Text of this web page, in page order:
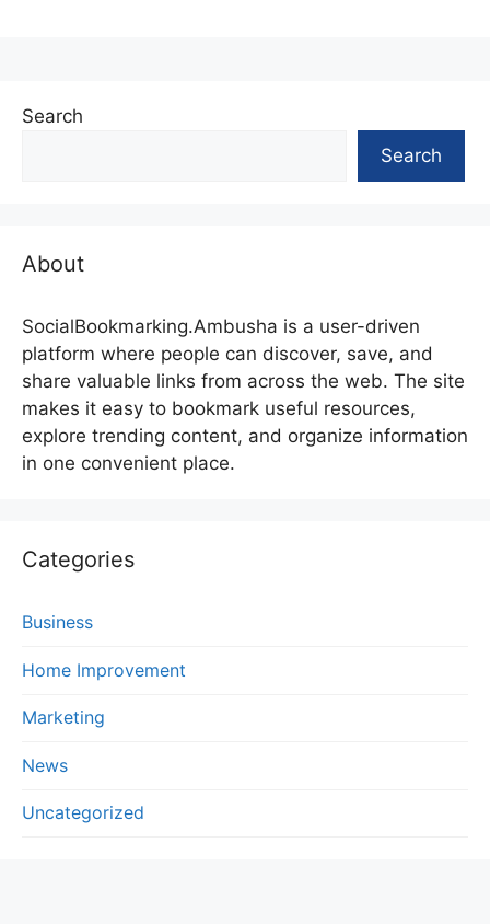
Search
Search
About
SocialBookmarking.Ambusha is a user-driven
platform where people can discover, save, and
share valuable links from across the web. The site
makes it easy to bookmark useful resources,
explore trending content, and organize information
in one convenient place.
Categories
Business
Home Improvement
Marketing
News
Uncategorized